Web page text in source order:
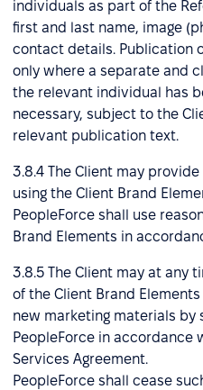
individuals as part of the
first and last name, image
contact details. Publication
only where a separate and
the relevant individual has
necessary, subject to the
relevant publication text.
3.8.4 The Client may
using the Client Brand
PeopleForce shall use
Brand Elements in
3.8.5 The Client may at any
of the Client Brand
new marketing materials by
PeopleForce in accordance
Services Agreement.
PeopleForce shall cease